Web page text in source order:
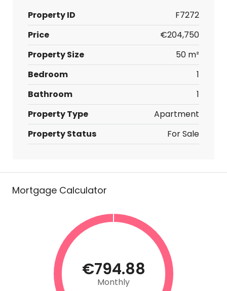
Property ID
F7272
Price
€204,750
Property Size
50 m²
Bedroom
1
Bathroom
1
Property Type
Apartment
Property Status
For Sale
Mortgage Calculator
€794.88
Monthly